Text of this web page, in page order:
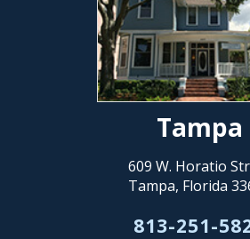
Tampa
609 W. Horatio
Tampa, Florida
813-251-